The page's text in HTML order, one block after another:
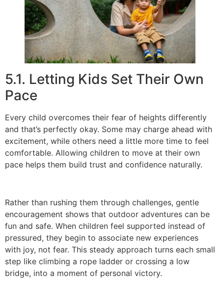
5.1. Letting Kids Set Their Own
Pace
Every child overcomes their fear of heights differently
and that’s perfectly okay. Some may charge ahead with
excitement, while others need a little more time to feel
comfortable. Allowing children to move at their own
pace helps them build trust and confidence naturally.
Rather than rushing them through challenges, gentle
encouragement shows that outdoor adventures can be
fun and safe. When children feel supported instead of
pressured, they begin to associate new experiences
with joy, not fear. This steady approach turns each small
step like climbing a rope ladder or crossing a low
bridge, into a moment of personal victory.